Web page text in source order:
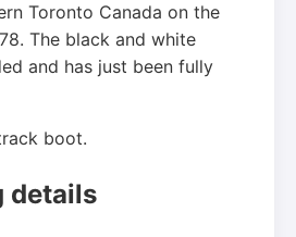
Toronto Canada on the
The black and white
and has just been fully
boot.
details